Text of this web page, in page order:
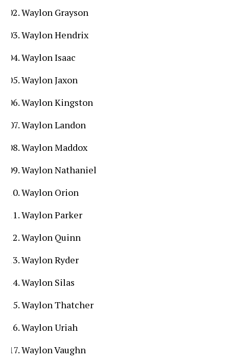
Waylon Grayson
Waylon Hendrix
Waylon Isaac
Waylon Jaxon
Waylon Kingston
Waylon Landon
Waylon Maddox
Waylon Nathaniel
Waylon Orion
Waylon Parker
Waylon Quinn
Waylon Ryder
Waylon Silas
Waylon Thatcher
Waylon Uriah
Waylon Vaughn